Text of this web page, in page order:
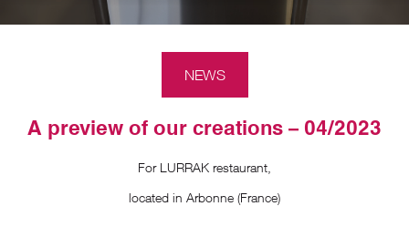
NEWS
A preview of our creations – 04/2023
For LURRAK restaurant,
located in Arbonne (France)